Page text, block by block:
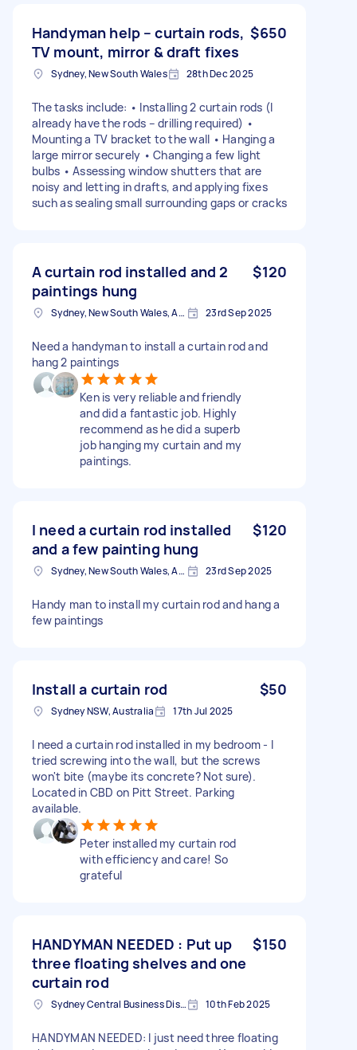
Handyman help – curtain rods,
TV mount, mirror & draft fixes
$650
Sydney, New South Wales 28th Dec 2025
The tasks include: • Installing 2 curtain rods (I
already have the rods – drilling required) •
Mounting a TV bracket to the wall • Hanging a
large mirror securely • Changing a few light
bulbs • Assessing window shutters that are
noisy and letting in drafts, and applying fixes
such as sealing small surrounding gaps or cracks
A curtain rod installed and 2
paintings hung
$120
Sydney, New South Wales, Australia 23rd Sep 2025
Need a handyman to install a curtain rod and
hang 2 paintings
Ken is very reliable and friendly
and did a fantastic job. Highly
recommend as he did a superb
job hanging my curtain and my
paintings.
I need a curtain rod installed
and a few painting hung
$120
Sydney, New South Wales, Australia 23rd Sep 2025
Handy man to install my curtain rod and hang a
few paintings
Install a curtain rod $50
Sydney NSW, Australia 17th Jul 2025
I need a curtain rod installed in my bedroom - I
tried screwing into the wall, but the screws
won't bite (maybe its concrete? Not sure).
Located in CBD on Pitt Street. Parking
available.
Peter installed my curtain rod
with efficiency and care! So
grateful
HANDYMAN NEEDED : Put up
three floating shelves and one
curtain rod
$150
Sydney Central Business District NSW, Australia 10th Feb 2025
HANDYMAN NEEDED: I just need three floating